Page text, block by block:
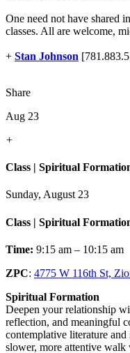
One need not have shared
classes. All are welcome,
+ Stan Johnson
Share
Aug 23
+
Class | Spiritual
Sunday, August 23
Class | Spiritual
Time: 9:15 am – 10:15 am
ZPC: 4775 W 116th St,
Spiritual Formation
Deepen your relationship
reflection, and meaningful
contemplative literature and
slower, more attentive